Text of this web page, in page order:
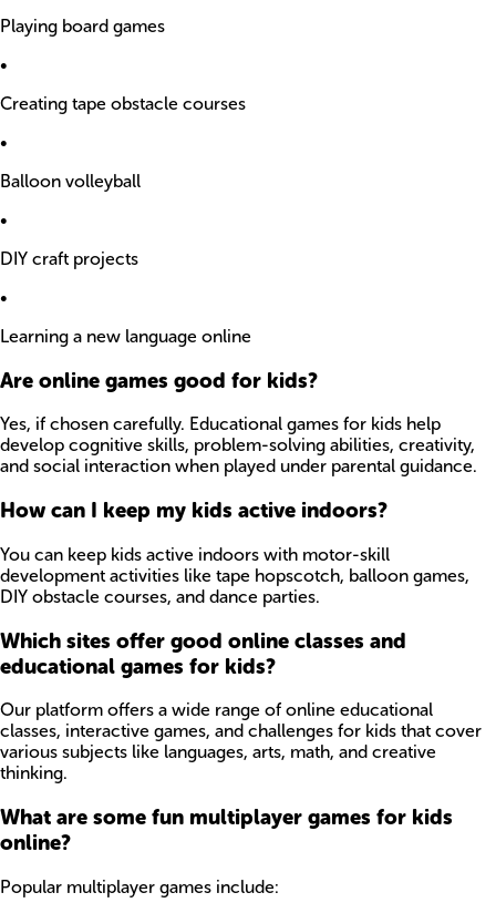
Playing board games
•
Creating tape obstacle courses
•
Balloon volleyball
•
DIY craft projects
•
Learning a new language online
Are online games good for kids?
Yes, if chosen carefully. Educational games for kids help
develop cognitive skills, problem-solving abilities, creativity,
and social interaction when played under parental guidance.
How can I keep my kids active indoors?
You can keep kids active indoors with motor-skill
development activities like tape hopscotch, balloon games,
DIY obstacle courses, and dance parties.
Which sites offer good online classes and
educational games for kids?
Our platform offers a wide range of online educational
classes, interactive games, and challenges for kids that cover
various subjects like languages, arts, math, and creative
thinking.
What are some fun multiplayer games for kids
online?
Popular multiplayer games include: